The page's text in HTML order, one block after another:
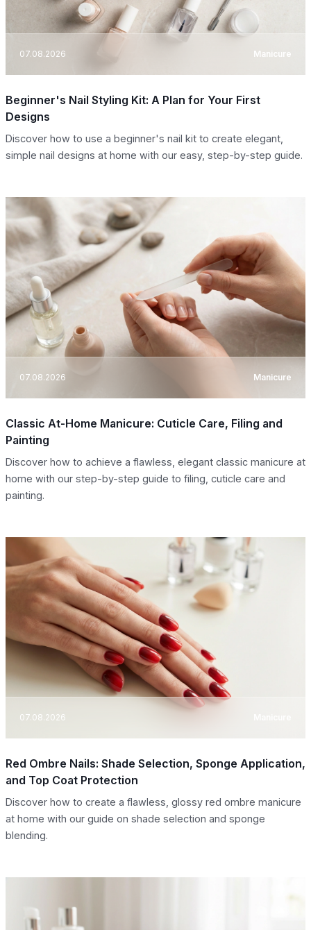
07.08.2026 Manicure
Beginner's Nail Styling Kit: A Plan for Your First
Designs
Discover how to use a beginner's nail kit to create elegant,
simple nail designs at home with our easy, step-by-step guide.
07.08.2026 Manicure
Classic At-Home Manicure: Cuticle Care, Filing and
Painting
Discover how to achieve a flawless, elegant classic manicure at
home with our step-by-step guide to filing, cuticle care and
painting.
07.08.2026
Red Ombre Nails: Shade Selection, Sponge Application,
and Top Coat Protection
Discover how to create a flawless, glossy red ombre manicure
at home with our guide on shade selection and sponge
blending.